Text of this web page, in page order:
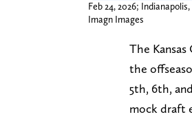
Feb 24, 2026;
Imagn Images
The
the
5th, 6th,
mock draft